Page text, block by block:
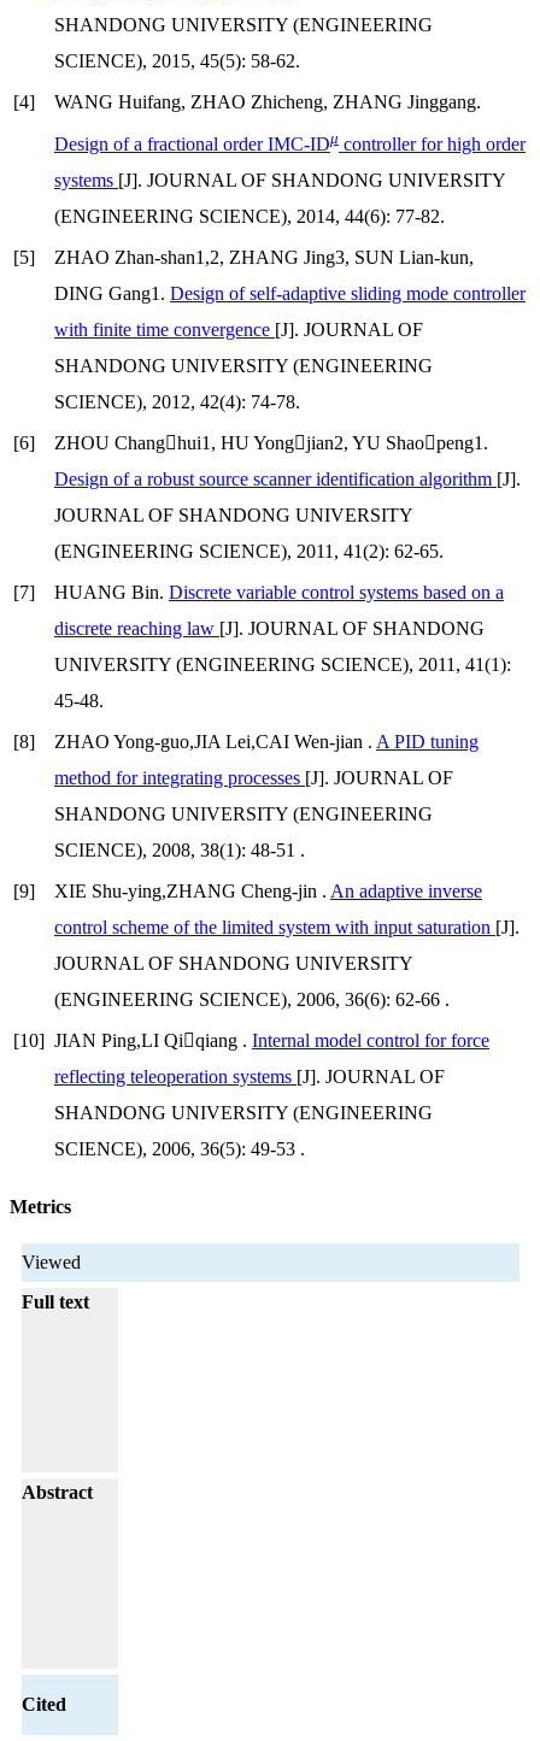
SHANDONG UNIVERSITY (ENGINEERING
SCIENCE), 2015, 45(5): 58-62.
[4]
WANG Huifang, ZHAO Zhicheng, ZHANG Jinggang.
Design of a fractional order IMC-IDμ controller for high order
systems [J]. JOURNAL OF SHANDONG UNIVERSITY
(ENGINEERING SCIENCE), 2014, 44(6): 77-82.
[5]
ZHAO Zhan-shan1,2, ZHANG Jing3, SUN Lian-kun,
DING Gang1. Design of self-adaptive sliding mode controller
with finite time convergence [J]. JOURNAL OF
SHANDONG UNIVERSITY (ENGINEERING
SCIENCE), 2012, 42(4): 74-78.
[6]
ZHOU Changhui1, HU Yongjian2, YU Shaopeng1.
Design of a robust source scanner identification algorithm [J].
JOURNAL OF SHANDONG UNIVERSITY
(ENGINEERING SCIENCE), 2011, 41(2): 62-65.
[7]
HUANG Bin. Discrete variable control systems based on a
discrete reaching law [J]. JOURNAL OF SHANDONG
UNIVERSITY (ENGINEERING SCIENCE), 2011, 41(1):
45-48.
[8]
ZHAO Yong-guo,JIA Lei,CAI Wen-jian . A PID tuning
method for integrating processes [J]. JOURNAL OF
SHANDONG UNIVERSITY (ENGINEERING
SCIENCE), 2008, 38(1): 48-51 .
[9]
XIE Shu-ying,ZHANG Cheng-jin . An adaptive inverse
control scheme of the limited system with input saturation [J].
JOURNAL OF SHANDONG UNIVERSITY
(ENGINEERING SCIENCE), 2006, 36(6): 62-66 .
[10] JIAN Ping,LI Qiqiang . Internal model control for force
reflecting teleoperation systems [J]. JOURNAL OF
SHANDONG UNIVERSITY (ENGINEERING
SCIENCE), 2006, 36(5): 49-53 .
Metrics
Viewed
Full text
Abstract
Cited